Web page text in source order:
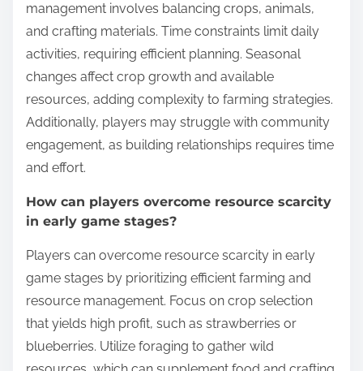
management involves balancing crops, animals,
and crafting materials. Time constraints limit daily
activities, requiring efficient planning. Seasonal
changes affect crop growth and available
resources, adding complexity to farming strategies.
Additionally, players may struggle with community
engagement, as building relationships requires time
and effort.
How can players overcome resource scarcity
in early game stages?
Players can overcome resource scarcity in early
game stages by prioritizing efficient farming and
resource management. Focus on crop selection
that yields high profit, such as strawberries or
blueberries. Utilize foraging to gather wild